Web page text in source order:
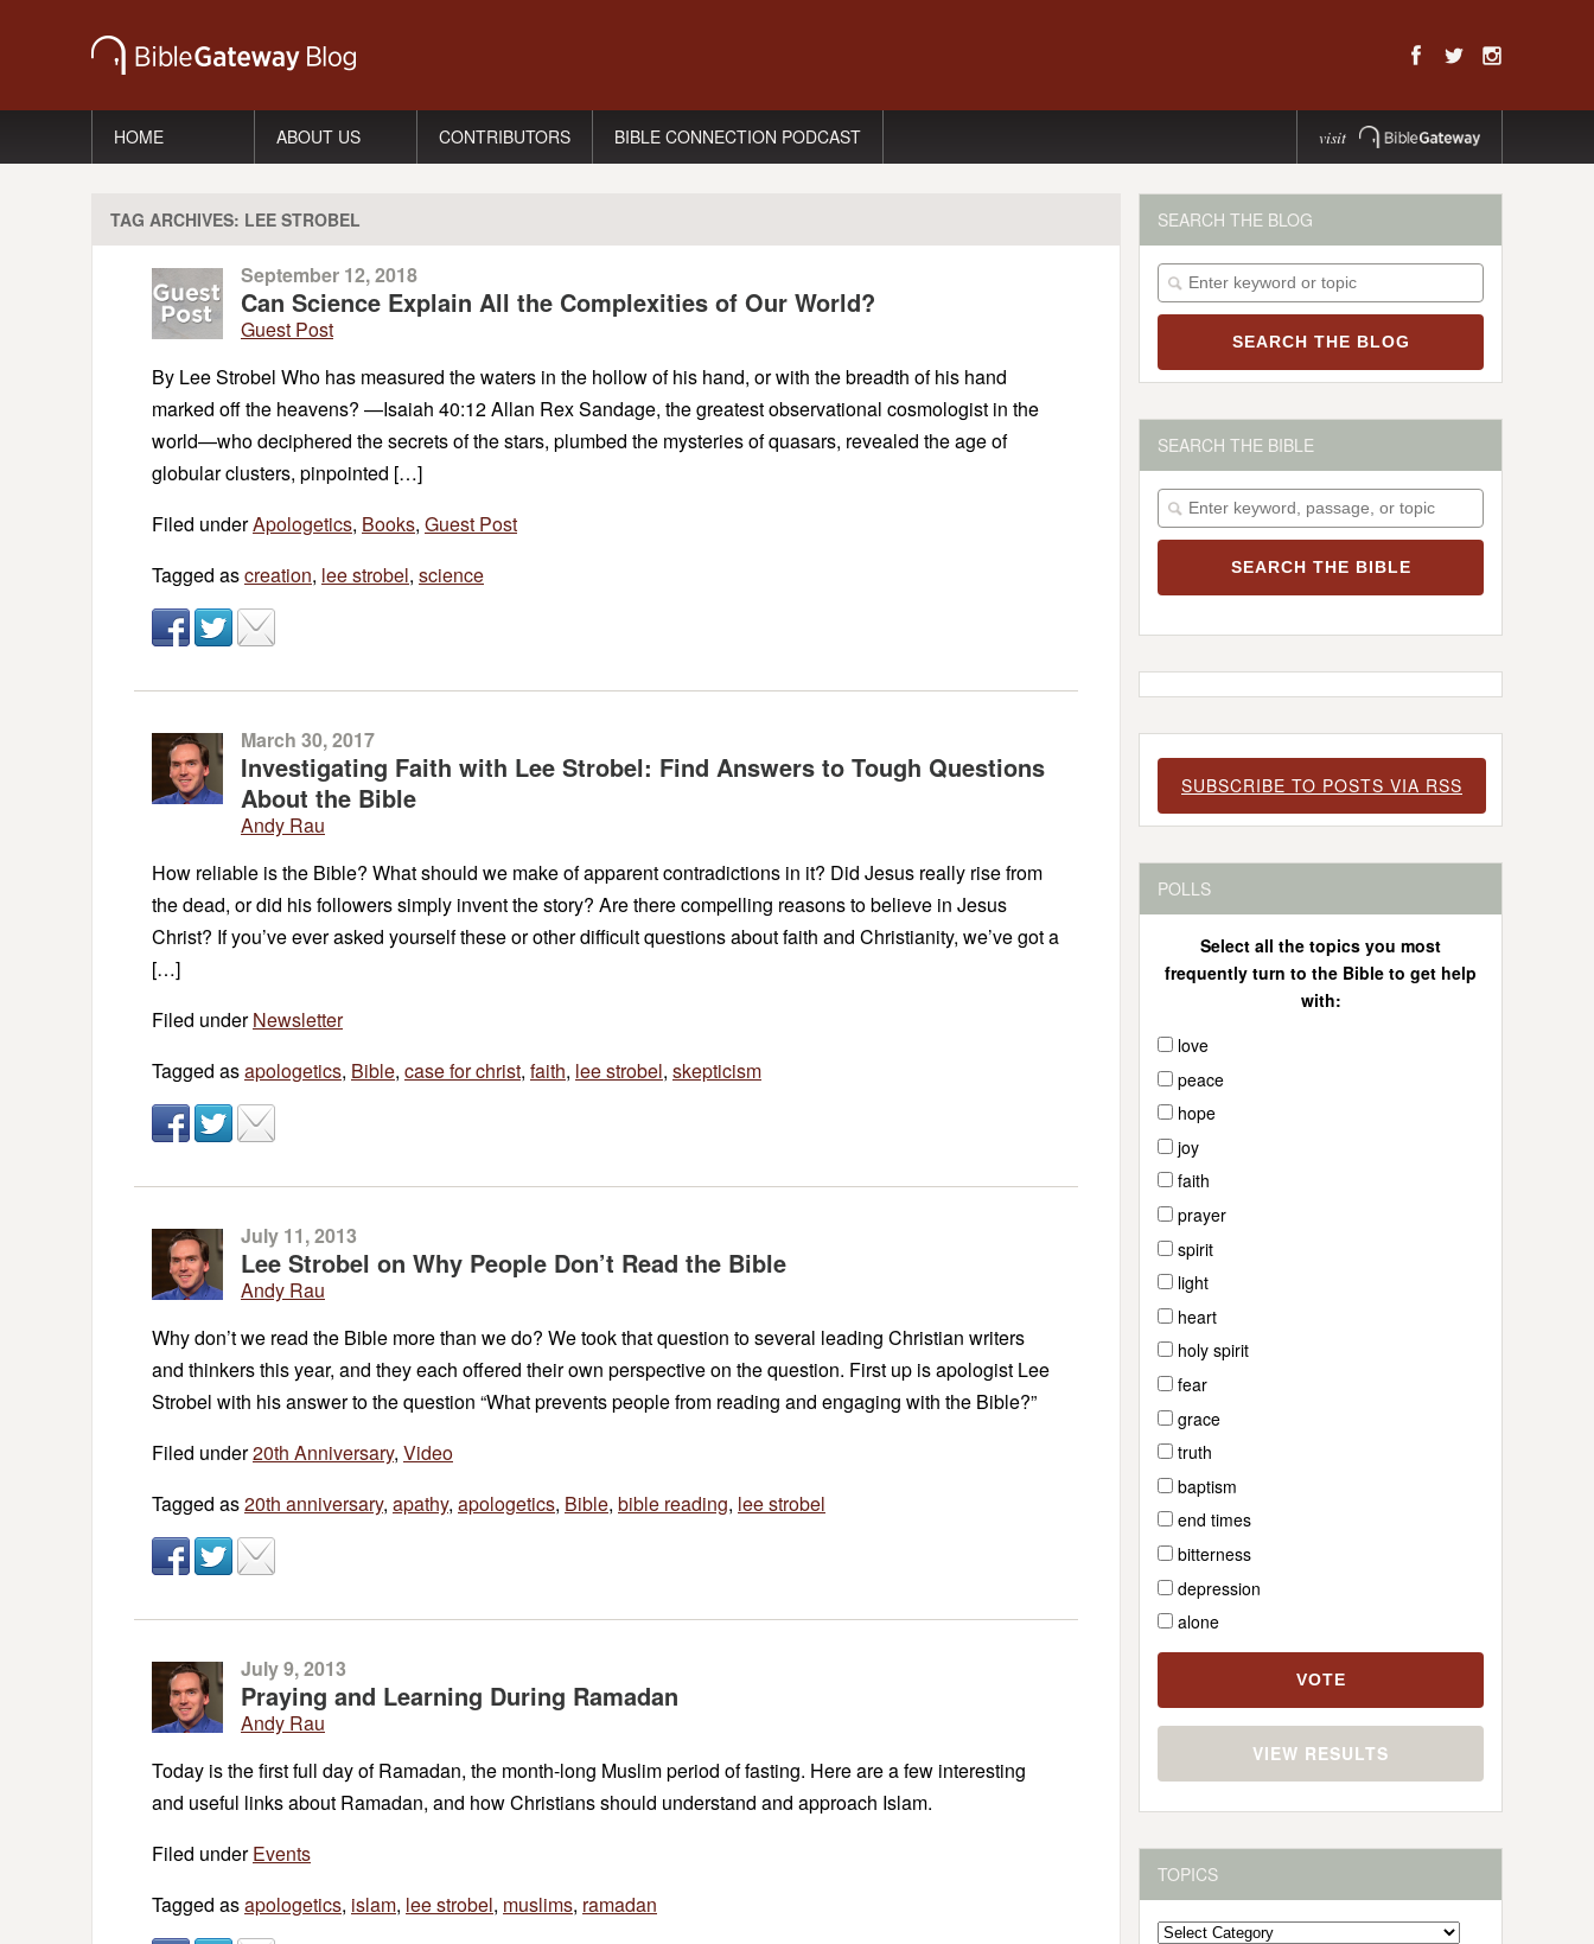
HOME ABOUT US CONTRIBUTORS BIBLE CONNECTION PODCAST visit
TAG ARCHIVES: LEE STROBEL
September 12, 2018
Can Science Explain All the Complexities of Our World?
Guest Post
By Lee Strobel Who has measured the waters in the hollow of his hand, or with the breadth of his hand
marked off the heavens? —Isaiah 40:12 Allan Rex Sandage, the greatest observational cosmologist in the
world—who deciphered the secrets of the stars, plumbed the mysteries of quasars, revealed the age of
globular clusters, pinpointed […]
Filed underApologetics, Books, Guest Post
Tagged ascreation, lee strobel, science
March 30, 2017
Investigating Faith with Lee Strobel: Find Answers to Tough Questions
About the Bible
Andy Rau
How reliable is the Bible? What should we make of apparent contradictions in it? Did Jesus really rise from
the dead, or did his followers simply invent the story? Are there compelling reasons to believe in Jesus
Christ? If you’ve ever asked yourself these or other difficult questions about faith and Christianity, we’ve got a
[…]
Filed underNewsletter
Tagged asapologetics, Bible, case for christ, faith, lee strobel, skepticism
July 11, 2013
Lee Strobel on Why People Don’t Read the Bible
Andy Rau
Why don’t we read the Bible more than we do? We took that question to several leading Christian writers
and thinkers this year, and they each offered their own perspective on the question. First up is apologist Lee
Strobel with his answer to the question “What prevents people from reading and engaging with the Bible?”
Filed under20th Anniversary, Video
Tagged as20th anniversary, apathy, apologetics, Bible, bible reading, lee strobel
July 9, 2013
Praying and Learning During Ramadan
Andy Rau
Today is the first full day of Ramadan, the month-long Muslim period of fasting. Here are a few interesting
and useful links about Ramadan, and how Christians should understand and approach Islam.
Filed underEvents
Tagged asapologetics, islam, lee strobel, muslims, ramadan
SEARCH THE BLOG
SEARCH THE BIBLE
SUBSCRIBE TO POSTS VIA RSS
POLLS
Select all the topics you most
frequently turn to the Bible to get help
with:
love
peace
hope
joy
faith
prayer
spirit
light
heart
holy spirit
fear
grace
truth
baptism
end times
bitterness
depression
alone
VIEW RESULTS
TOPICS
Topics